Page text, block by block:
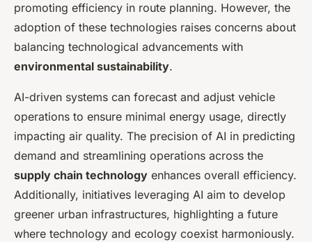
promoting efficiency in route planning. However, the
adoption of these technologies raises concerns about
balancing technological advancements with
environmental sustainability.
AI-driven systems can forecast and adjust vehicle
operations to ensure minimal energy usage, directly
impacting air quality. The precision of AI in predicting
demand and streamlining operations across the
supply chain technology enhances overall efficiency.
Additionally, initiatives leveraging AI aim to develop
greener urban infrastructures, highlighting a future
where technology and ecology coexist harmoniously.